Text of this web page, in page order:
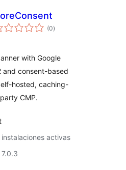
(0total
de
)
with Google
and consent-based
hosted, caching-
CMP.
activas